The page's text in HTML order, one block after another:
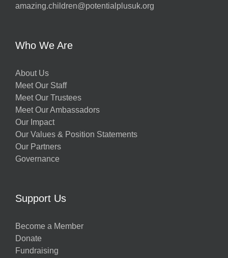
amazing.children@potentialplusuk.org
Who We Are
About Us
Meet Our Staff
Meet Our Trustees
Meet Our Ambassadors
Our Impact
Our Values & Position Statements
Our Partners
Governance
Support Us
Become a Member
Donate
Fundraising